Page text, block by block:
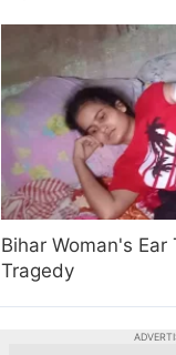
Bihar Woman's
Tragedy